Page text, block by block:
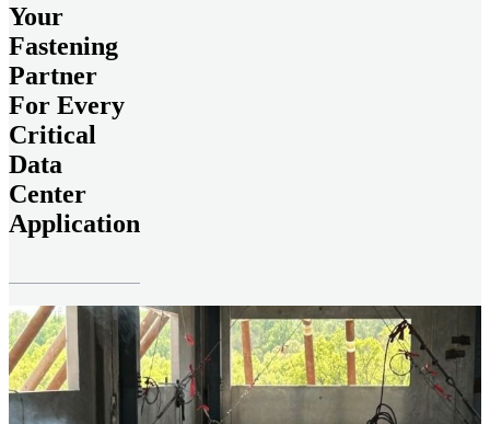
Your
Fastening
Partner
For Every
Critical
Data
Center
Application